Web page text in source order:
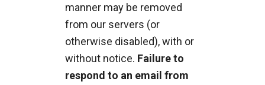
manner may be removed
from our servers (or
otherwise disabled), with or
without notice. Failure to
respond to an email from